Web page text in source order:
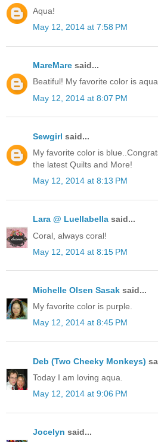
Aqua!
May 12, 2014 at 7:58 PM
MareMare said...
Beatiful! My favorite color is
May 12, 2014 at 8:07 PM
Sewgirl said...
My favorite color is
the latest Quilts and More!
May 12, 2014 at 8:13 PM
Lara @ Luellabella said...
Coral, always coral!
May 12, 2014 at 8:15 PM
Michelle Olsen Sasak said...
My favorite color is purple.
May 12, 2014 at 8:45 PM
Deb (Two Cheeky Monkeys)
Today I am loving aqua.
May 12, 2014 at 9:06 PM
Jocelyn said...